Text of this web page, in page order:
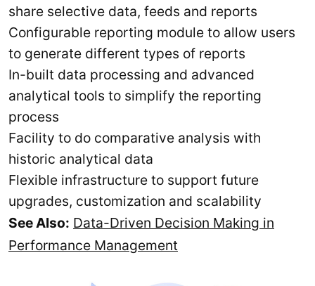
share selective data, feeds and reports
Configurable reporting module to allow users
to generate different types of reports
In-built data processing and advanced
analytical tools to simplify the reporting
process
Facility to do comparative analysis with
historic analytical data
Flexible infrastructure to support future
upgrades, customization and scalability
See Also: Data-Driven Decision Making in
Performance Management